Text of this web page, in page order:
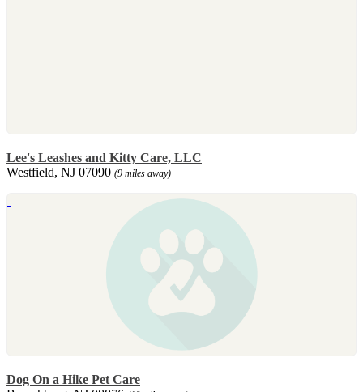
Lee's Leashes and Kitty Care, LLC
Westfield, NJ 07090 (9 miles away)
Dog On a Hike Pet Care